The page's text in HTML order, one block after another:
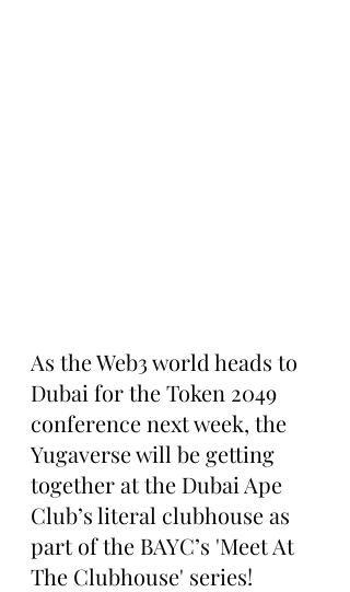
As the Web3 world heads to
Dubai for the Token 2049
conference next week, the
Yugaverse will be getting
together at the Dubai Ape
Club’s literal clubhouse as
part of the BAYC’s 'Meet At
The Clubhouse' series!